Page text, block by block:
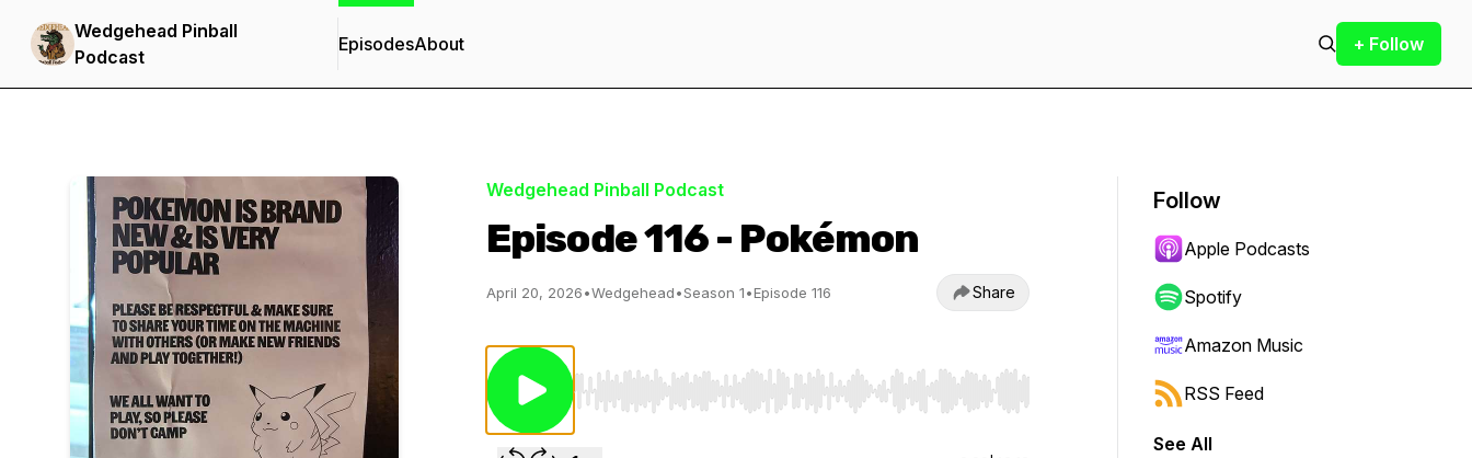
Wedgehead Pinball
Podcast
EpisodesAbout + Follow
Wedgehead Pinball Podcast
Episode 116 - Pokémon
April 20, 2026•Wedgehead•Season 1•Episode 116 Share
Use Left/Right to seek, Home/End to jump to start or end. Hold shift to jump forward or backward.
Follow
Apple Podcasts
Spotify
Amazon Music
RSS Feed
See All